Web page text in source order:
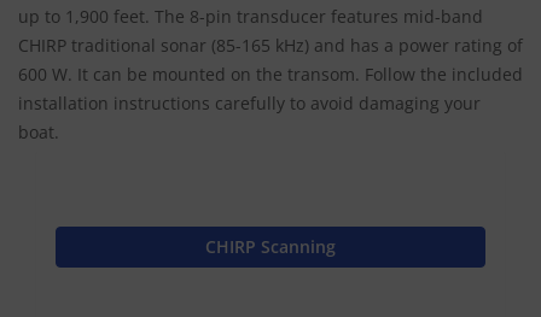
up to 1,900 feet. The 8-pin transducer features mid-band
CHIRP traditional sonar (85-165 kHz) and has a power rating of
600 W. It can be mounted on the transom. Follow the included
installation instructions carefully to avoid damaging your
boat.
CHIRP Scanning